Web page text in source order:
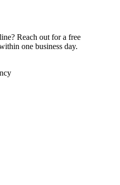
Reach out for a free
one business day.